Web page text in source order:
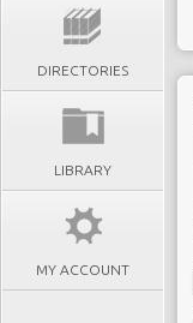
DIRECTORIES
LIBRARY
MY ACCOUNT